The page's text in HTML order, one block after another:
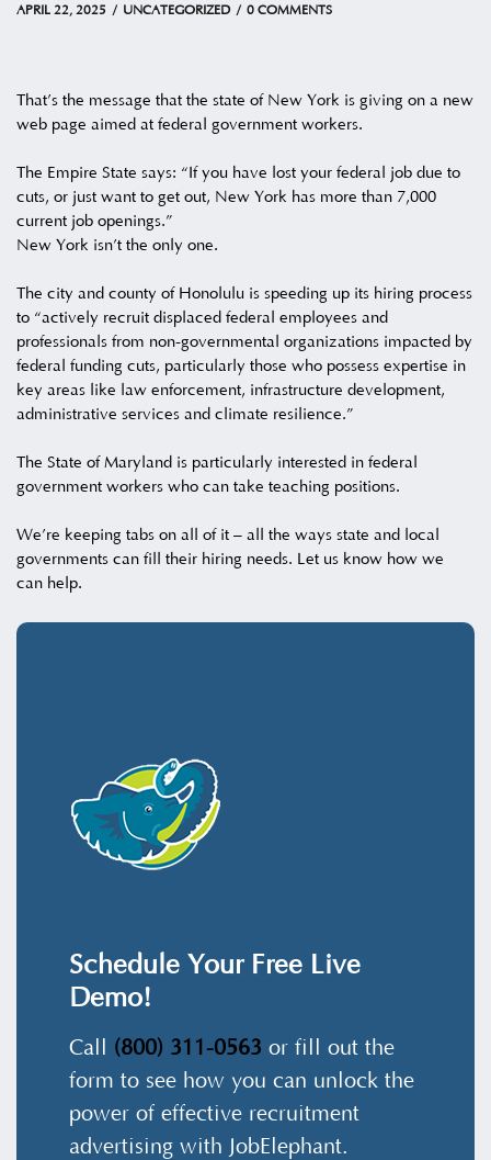
APRIL 22, 2025
APRIL 22, 2025 UNCATEGORIZED 0 COMMENTS
byChristian
That’s the message that the state of New York is giving on a new
web page aimed at federal government workers.
The Empire State says: “If you have lost your federal job due to
cuts, or just want to get out, New York has more than 7,000
current job openings.”
New York isn’t the only one.
The city and county of Honolulu is speeding up its hiring process
to “actively recruit displaced federal employees and
professionals from non-governmental organizations impacted by
federal funding cuts, particularly those who possess expertise in
key areas like law enforcement, infrastructure development,
administrative services and climate resilience.”
The State of Maryland is particularly interested in federal
government workers who can take teaching positions.
We’re keeping tabs on all of it – all the ways state and local
governments can fill their hiring needs. Let us know how we
can help.
Schedule Your Free Live
Demo!
Call (800) 311-0563 or fill out the
form to see how you can unlock the
power of effective recruitment
advertising with JobElephant.